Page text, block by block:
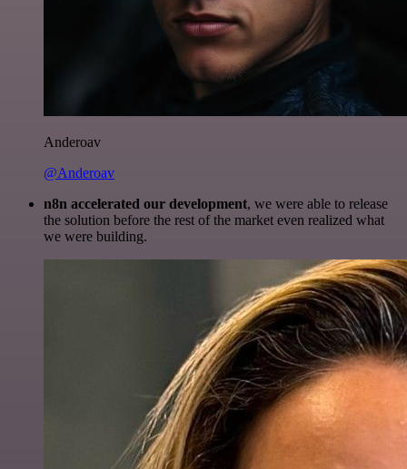
Anderoav
@Anderoav
n8n accelerated our development, we were able to release
the solution before the rest of the market even realized what
we were building.